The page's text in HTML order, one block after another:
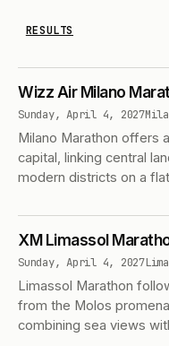
RESULTS
Wizz Air Milano
Sunday, April 4, 2027
Milano Marathon offers
capital, linking central
modern districts on a
XM Limassol
Sunday, April 4, 2027
Limassol Marathon
from the Molos
combining sea views